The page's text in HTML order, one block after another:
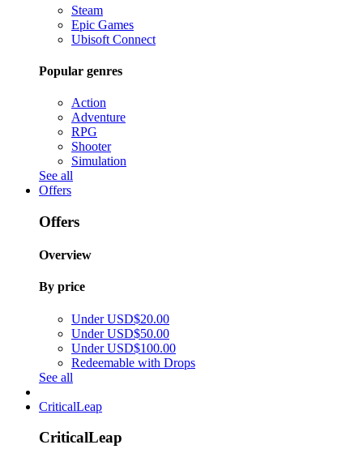
Steam
Epic Games
Ubisoft Connect
Popular genres
Action
Adventure
RPG
Shooter
Simulation
See all
Offers
Offers
Overview
By price
Under USD$20.00
Under USD$50.00
Under USD$100.00
Redeemable with Drops
See all
CriticalLeap
CriticalLeap